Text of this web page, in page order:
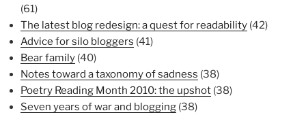
(61)
The latest blog redesign: a quest for readability (42)
Advice for silo bloggers (41)
Bear family (40)
Notes toward a taxonomy of sadness (38)
Poetry Reading Month 2010: the upshot (38)
Seven years of war and blogging (38)